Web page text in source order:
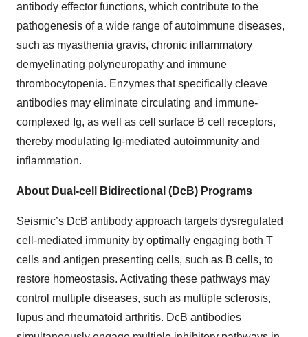
antibody effector functions, which contribute to the
pathogenesis of a wide range of autoimmune diseases,
such as myasthenia gravis, chronic inflammatory
demyelinating polyneuropathy and immune
thrombocytopenia. Enzymes that specifically cleave
antibodies may eliminate circulating and immune-
complexed Ig, as well as cell surface B cell receptors,
thereby modulating Ig-mediated autoimmunity and
inflammation.
About Dual-cell Bidirectional (DcB) Programs
Seismic’s DcB antibody approach targets dysregulated
cell-mediated immunity by optimally engaging both T
cells and antigen presenting cells, such as B cells, to
restore homeostasis. Activating these pathways may
control multiple diseases, such as multiple sclerosis,
lupus and rheumatoid arthritis. DcB antibodies